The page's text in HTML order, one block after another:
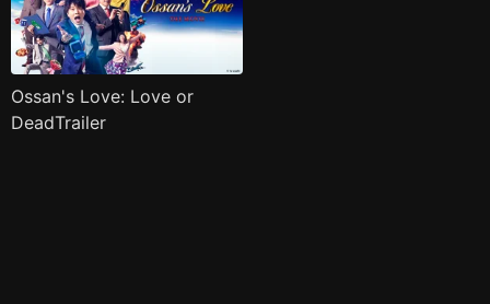
Ossan's Love: Love or
DeadTrailer